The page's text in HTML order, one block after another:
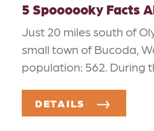
5 Spoooooky Facts
Just 20 miles south of
small town of Bucoda,
population: 562. During
DETAILS